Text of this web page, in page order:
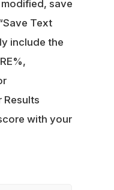
save
Text
include the
Results
with your